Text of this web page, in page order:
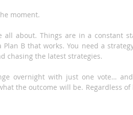
moment.
all about. Things are in a constant
B that works. You need a
chasing the latest strategies.
overnight with just one vote…
the outcome will be. Regardless